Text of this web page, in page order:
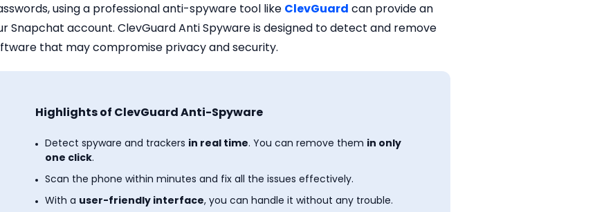
using a professional anti-spyware tool like ClevGuard can provide an
account. ClevGuard Anti Spyware is designed to detect and remove
that may compromise privacy and security.
Highlights of ClevGuard Anti-Spyware
Detect spyware and trackers in real time. You can remove them in only
one click.
Scan the phone within minutes and fix all the issues effectively.
With a user-friendly interface, you can handle it without any trouble.